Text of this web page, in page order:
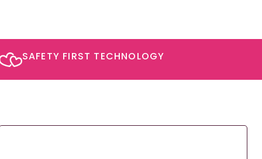
SAFETY FIRST TECHNOLOGY​